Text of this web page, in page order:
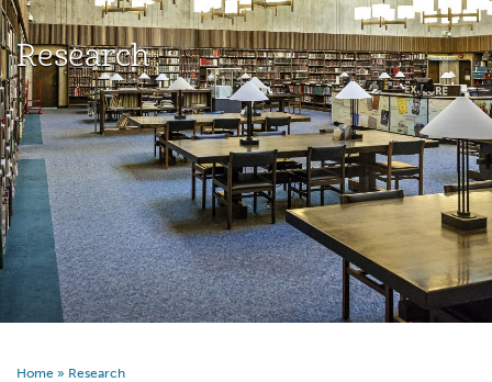
Research
Home » Research